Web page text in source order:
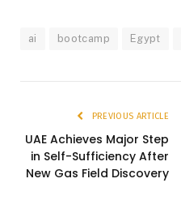
ai bootcamp Egypt
PREVIOUS ARTICLE
UAE Achieves Major Step
in Self-Sufficiency After
New Gas Field Discovery